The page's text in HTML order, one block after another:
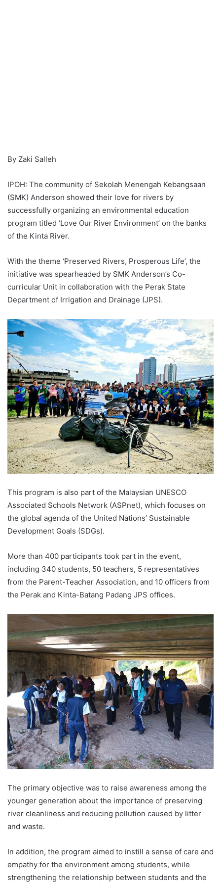
By Zaki Salleh
IPOH: The community of Sekolah Menengah Kebangsaan
(SMK) Anderson showed their love for rivers by
successfully organizing an environmental education
program titled ‘Love Our River Environment’ on the banks
of the Kinta River.
With the theme ‘Preserved Rivers, Prosperous Life’, the
initiative was spearheaded by SMK Anderson’s Co-
curricular Unit in collaboration with the Perak State
Department of Irrigation and Drainage (JPS).
This program is also part of the Malaysian UNESCO
Associated Schools Network (ASPnet), which focuses on
the global agenda of the United Nations’ Sustainable
Development Goals (SDGs).
More than 400 participants took part in the event,
including 340 students, 50 teachers, 5 representatives
from the Parent-Teacher Association, and 10 officers from
the Perak and Kinta-Batang Padang JPS offices.
The primary objective was to raise awareness among the
younger generation about the importance of preserving
river cleanliness and reducing pollution caused by litter
and waste.
In addition, the program aimed to instill a sense of care and
empathy for the environment among students, while
strengthening the relationship between students and the